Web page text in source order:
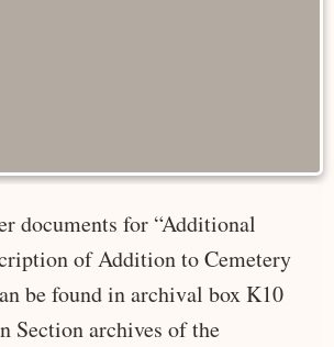
documents for “Additional
of Addition to Cemetery
be found in archival box K10
Section archives of the